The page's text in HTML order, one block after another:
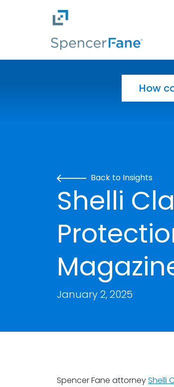
Skip to main content
Back to Insights
Shelli
January 2, 2025
Spencer Fane attorneyShelli